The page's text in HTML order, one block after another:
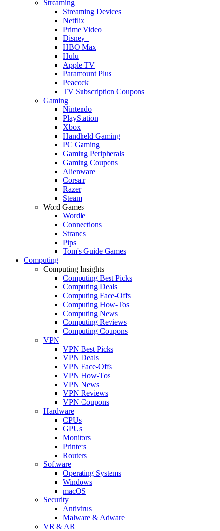
Streaming
Streaming Devices
Netflix
Prime Video
Disney+
HBO Max
Hulu
Apple TV
Paramount Plus
Peacock
TV Subscription Coupons
Gaming
Nintendo
PlayStation
Xbox
Handheld Gaming
PC Gaming
Gaming Peripherals
Gaming Coupons
Alienware
Corsair
Razer
Steam
Word Games
Wordle
Connections
Strands
Pips
Tom's Guide Games
Computing
Computing Insights
Computing Best Picks
Computing Deals
Computing Face-Offs
Computing How-Tos
Computing News
Computing Reviews
Computing Coupons
VPN
VPN Best Picks
VPN Deals
VPN Face-Offs
VPN How-Tos
VPN News
VPN Reviews
VPN Coupons
Hardware
CPUs
GPUs
Monitors
Printers
Routers
Software
Operating Systems
Windows
macOS
Security
Antivirus
Malware & Adware
VR & AR